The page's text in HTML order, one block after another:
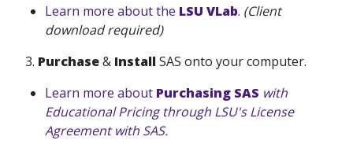
Learn more about the LSU VLab. (Client
download required)
3. Purchase& InstallSAS onto your computer.
Learn more about Purchasing SAS with
Educational Pricing through LSU's License
Agreement with SAS.